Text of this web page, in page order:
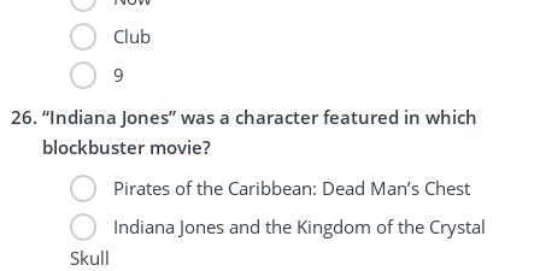
Club
9
“Indiana Jones” was a character featured in which
blockbuster movie?
Pirates of the Caribbean: Dead Man’s Chest
Indiana Jones and the Kingdom of the Crystal
Skull